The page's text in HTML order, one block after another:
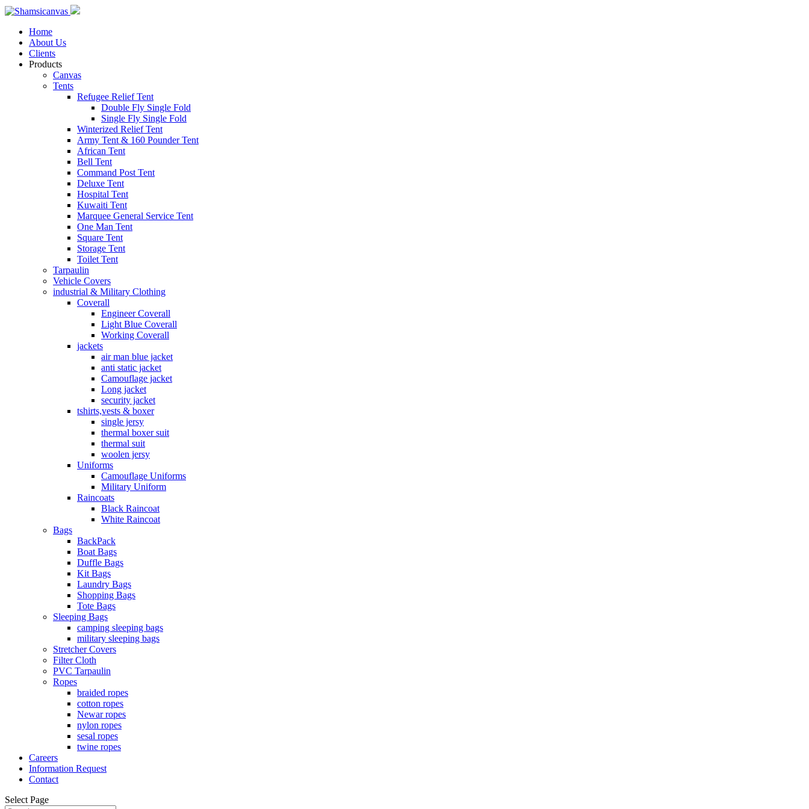
Home
About Us
Clients
Products
Canvas
Tents
Refugee Relief Tent
Double Fly Single Fold
Single Fly Single Fold
Winterized Relief Tent
Army Tent & 160 Pounder Tent
African Tent
Bell Tent
Command Post Tent
Deluxe Tent
Hospital Tent
Kuwaiti Tent
Marquee General Service Tent
One Man Tent
Square Tent
Storage Tent
Toilet Tent
Tarpaulin
Vehicle Covers
industrial & Military Clothing
Coverall
Engineer Coverall
Light Blue Coverall
Working Coverall
jackets
air man blue jacket
anti static jacket
Camouflage jacket
Long jacket
security jacket
tshirts,vests & boxer
single jersy
thermal boxer suit
thermal suit
woolen jersy
Uniforms
Camouflage Uniforms
Military Uniform
Raincoats
Black Raincoat
White Raincoat
Bags
BackPack
Boat Bags
Duffle Bags
Kit Bags
Laundry Bags
Shopping Bags
Tote Bags
Sleeping Bags
camping sleeping bags
military sleeping bags
Stretcher Covers
Filter Cloth
PVC Tarpaulin
Ropes
braided ropes
cotton ropes
Newar ropes
nylon ropes
sesal ropes
twine ropes
Careers
Information Request
Contact
Select Page